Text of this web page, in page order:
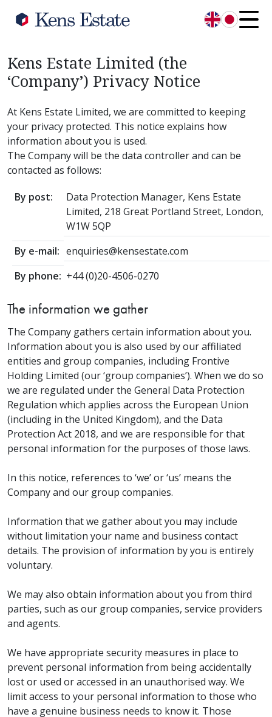
English
日本語
Kens Estate Limited (the
‘Company’) Privacy Notice
At Kens Estate Limited, we are committed to keeping
your privacy protected. This notice explains how
information about you is used.
The Company will be the data controller and can be
contacted as follows:
By post:
Data Protection Manager, Kens Estate
Limited, 218 Great Portland Street, London,
W1W 5QP
By e-mail: enquiries@kensestate.com
By phone: +44 (0)20-4506-0270
The information we gather
The Company gathers certain information about you.
Information about you is also used by our affiliated
entities and group companies, including Frontive
Holding Limited (our ‘group companies’). When we do so
we are regulated under the General Data Protection
Regulation which applies across the European Union
(including in the United Kingdom), and the Data
Protection Act 2018, and we are responsible for that
personal information for the purposes of those laws.
In this notice, references to ‘we’ or ‘us’ means the
Company and our group companies.
Information that we gather about you may include
without limitation your name and business contact
details. The provision of information by you is entirely
voluntary.
We may also obtain information about you from third
parties, such as our group companies, service providers
and agents.
We have appropriate security measures in place to
prevent personal information from being accidentally
lost or used or accessed in an unauthorised way. We
limit access to your personal information to those who
have a genuine business needs to know it. Those